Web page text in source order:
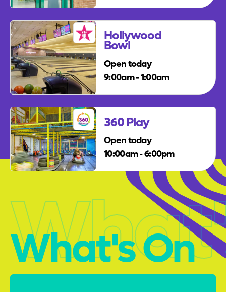
Hollywood
Bowl
Open today
9:00am - 1:00am
360 Play
Open today
10:00am - 6:00pm
What's On